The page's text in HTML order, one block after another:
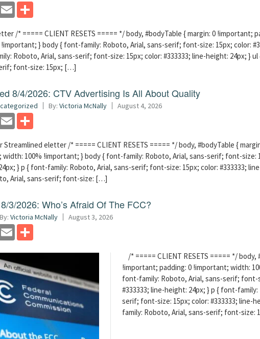
Email
/* ===== CLIENT RESETS ===== */ body, #bodyTable { margin: 0 !important;
} body { font-family: Roboto, Arial, sans-serif; font-size: 15px; color:
Roboto, Arial, sans-serif; font-size: 15px; color: #333333; line-height: 24px; }
font-size: 15px; […]
8/4/2026: CTV Advertising Is All About Quality
By: Victoria McNally August 4, 2026
Email
Streamlined eletter /* ===== CLIENT RESETS ===== */ body, #bodyTable {
100% !important; } body { font-family: Roboto, Arial, sans-serif; font-size:
} p { font-family: Roboto, Arial, sans-serif; font-size: 15px; color: #333333;
Arial, sans-serif; font-size: […]
3/2026: Who’s Afraid Of The FCC?
By: Victoria McNally August 3, 2026
Email
/* ===== CLIENT RESETS ===== */ body,
!important; padding: 0 !important; width:
font-family: Roboto, Arial, sans-serif; font-
#333333; line-height: 24px; } p { font-
serif; font-size: 15px; color: #333333; line-
family: Roboto, Arial, sans-serif; font-size: